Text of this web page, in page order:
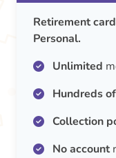
Retirement
Personal.
Unlimited
Hundreds
Collection
No account